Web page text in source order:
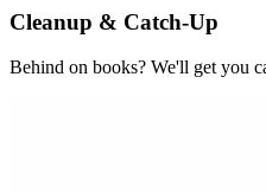
Cleanup & Catch-Up
Behind on books? We'll get you